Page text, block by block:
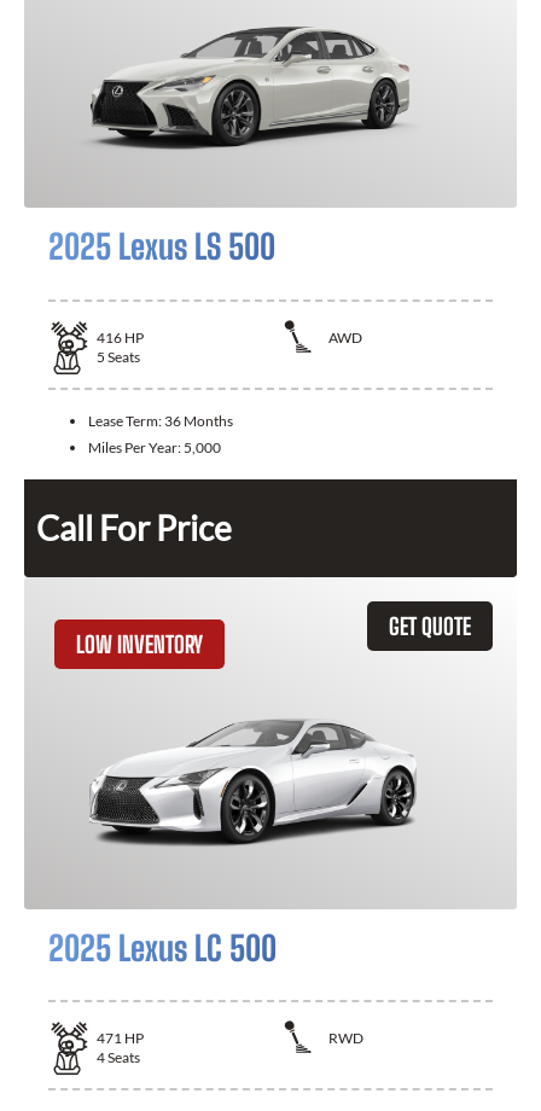
2025 Lexus LS 500
416 HP
AWD
5 Seats
Lease Term: 36 Months
Miles Per Year: 5,000
Call For Price
GET QUOTE
LOW INVENTORY
2025 Lexus LC 500
471 HP
RWD
4Seats